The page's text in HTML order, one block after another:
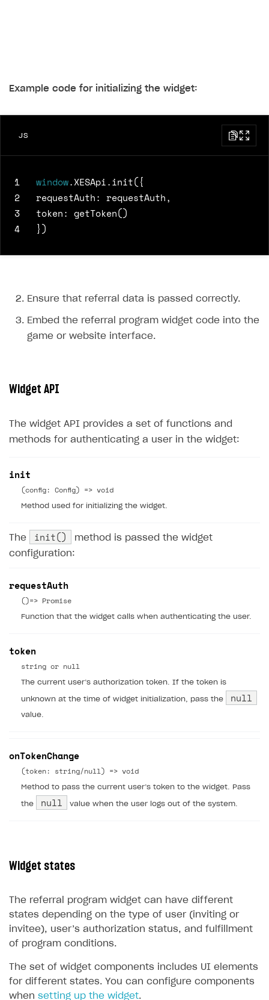
Example code for initializing the widget:
JS
1 window.XESApi.init({
2
requestAuth: requestAuth,
3
token: getToken()
4
})
Ensure that referral data is passed correctly.
Embed the referral program widget code into the
game or website interface.
Widget API
The widget API provides a set of functions and
methods for authenticating a user in the widget:
init
(config: Config) => void
Method used for initializing the widget.
The init()
method is passed the widget
configuration:
requestAuth
()=> Promise
Function that the widget calls when authenticating the user.
token
string or null
The current user’s authorization token. If the token is
unknown at the time of widget initialization, pass the null
value.
onTokenChange
(token: string/null) => void
Method to pass the current user’s token to the widget. Pass
the null value when the user logs out of the system.
Widget states
The referral program widget can have different
states depending on the type of user (inviting or
invitee), user’s authorization status, and fulfillment
of program conditions.
The set of widget components includes UI elements
for different states. You can configure components
when setting up the widget.